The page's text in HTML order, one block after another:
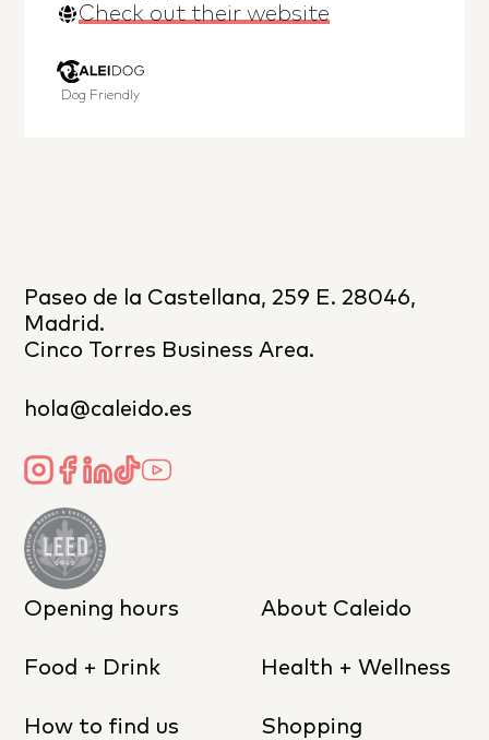
Check out their website
Dog Friendly
Paseo de la Castellana, 259 E. 28046,
Madrid.
Cinco Torres Business Area.
hola@caleido.es
Opening hours About Caleido
Food + Drink Health + Wellness
How to find us Shopping